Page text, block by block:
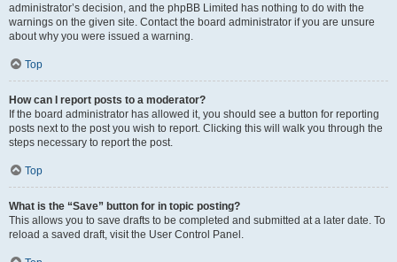
administrator’s decision, and the phpBB Limited has nothing to do with the
warnings on the given site. Contact the board administrator if you are unsure
about why you were issued a warning.
Top
How can I report posts to a moderator?
If the board administrator has allowed it, you should see a button for reporting
posts next to the post you wish to report. Clicking this will walk you through the
steps necessary to report the post.
Top
What is the “Save” button for in topic posting?
This allows you to save drafts to be completed and submitted at a later date. To
reload a saved draft, visit the User Control Panel.